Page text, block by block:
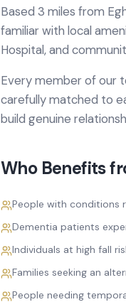
Based 3 miles from
familiar with local
Hospital, and
Every member of our
carefully matched to
build genuine
Who Benefits
People with conditions
Dementia patients
Individuals at high fall
Families seeking an
People needing